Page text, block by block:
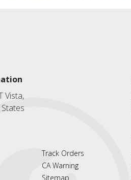
Vista,
Track Orders
CA Warning
Sitemap